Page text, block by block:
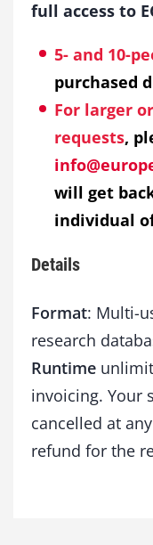
full access to
5- and 10-
purchased
For larger
requests,
will get
individual
Details
Format: Multi-
research
Runtime
invoicing. Your
cancelled at
refund for the